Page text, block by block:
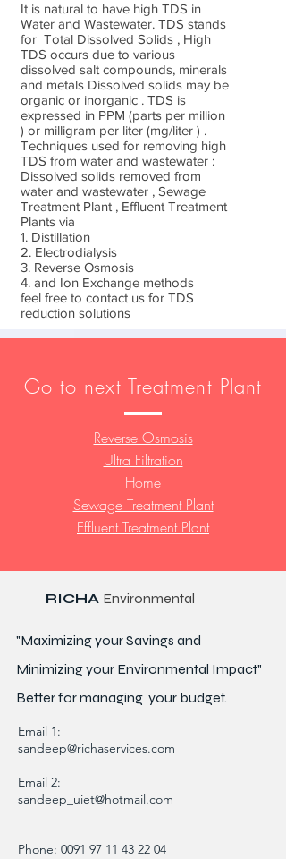
It is natural to have high TDS in
Water and Wastewater. TDS stands
for Total Dissolved Solids , High
TDS occurs due to various
dissolved salt compounds, minerals
and metals Dissolved solids may be
organic or inorganic . TDS is
expressed in PPM (parts per million
) or milligram per liter (mg/liter ) .
Techniques used for removing high
TDS from water and wastewater :
Dissolved solids removed from
water and wastewater , Sewage
Treatment Plant , Effluent Treatment
Plants via
1. Distillation
2. Electrodialysis
3. Reverse Osmosis
4. and Ion Exchange methods
feel free to contact us for TDS
reduction solutions
Go to next Treatment Plant
Reverse Osmosis
Ultra Filtration
Home
Sewage Treatment Plant
Effluent Treatment Plant
RICHA Environmental
"Maximizing your Savings and
Minimizing your Environmental Impact"
Better formanaging your budget.
Email 1:
sandeep@richaservices.com
Email 2:
sandeep_uiet@hotmail.com
Phone: 0091 97 11 43 22 04